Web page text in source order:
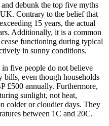
debunk the top five myths
Contrary to the belief that
15 years, the actual
Additionally, it is a common
functioning during typical
in sunny conditions.
five people do not believe
bills, even though households
£500 annually. Furthermore,
sunlight, not heat,
colder or cloudier days. They
between 1C and 20C.